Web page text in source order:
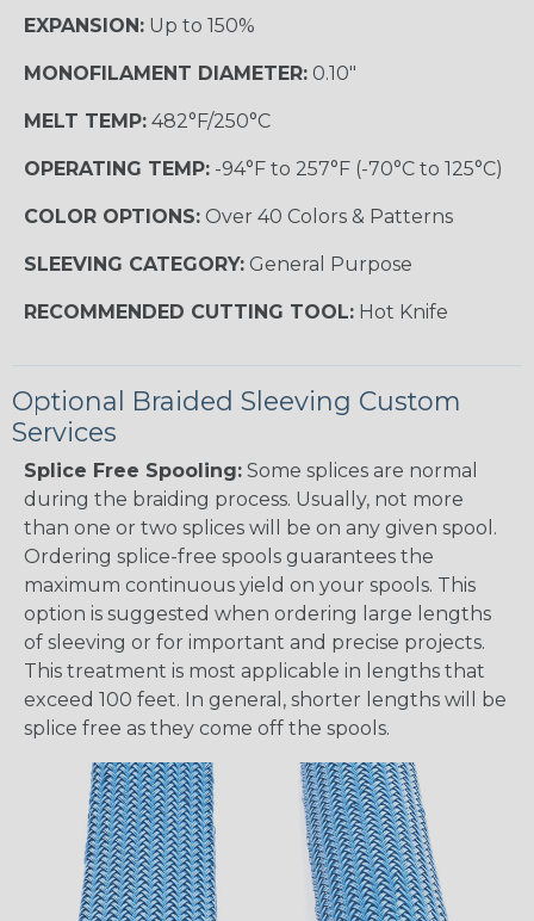
EXPANSION: Up to 150%
MONOFILAMENT DIAMETER: 0.10"
MELT TEMP: 482°F/250°C
OPERATING TEMP: -94°F to 257°F (-70°C to 125°C)
COLOR OPTIONS: Over 40 Colors & Patterns
SLEEVING CATEGORY: General Purpose
RECOMMENDED CUTTING TOOL: Hot Knife
Optional Braided Sleeving Custom
Services
Splice Free Spooling: Some splices are normal
during the braiding process. Usually, not more
than one or two splices will be on any given spool.
Ordering splice-free spools guarantees the
maximum continuous yield on your spools. This
option is suggested when ordering large lengths
of sleeving or for important and precise projects.
This treatment is most applicable in lengths that
exceed 100 feet. In general, shorter lengths will be
splice free as they come off the spools.